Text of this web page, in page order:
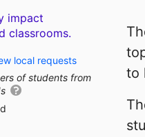
to
impact
classrooms.
local requests
of students from